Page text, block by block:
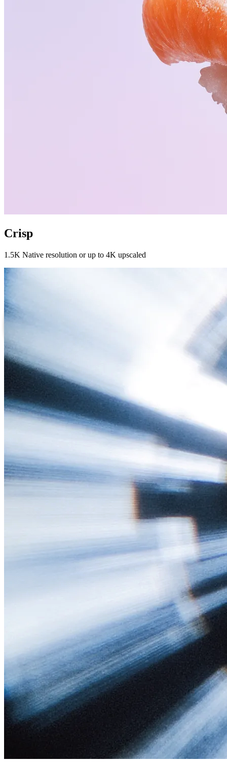
Crisp
1.5K Native resolution or up to 4K upscaled